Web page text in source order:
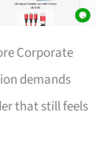
Corporate
demands
that still feels